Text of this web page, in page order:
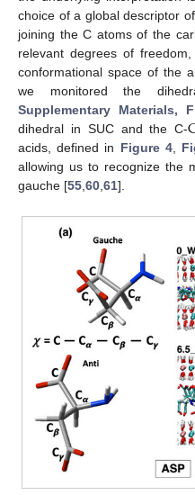
choice of a global descriptor
joining the C atoms of the
relevant degrees of
conformational space of the
we monitored the
Supplementary Materials,
dihedral in SUC and the C-
acids, defined in Figure 4,
allowing us to recognize the
gauche [55,60,61].